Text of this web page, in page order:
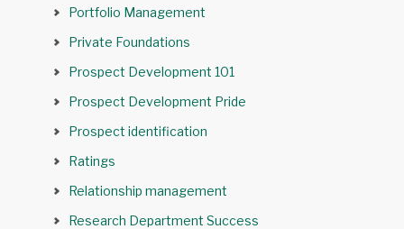
Portfolio Management
Private Foundations
Prospect Development 101
Prospect Development Pride
Prospect identification
Ratings
Relationship management
Research Department Success